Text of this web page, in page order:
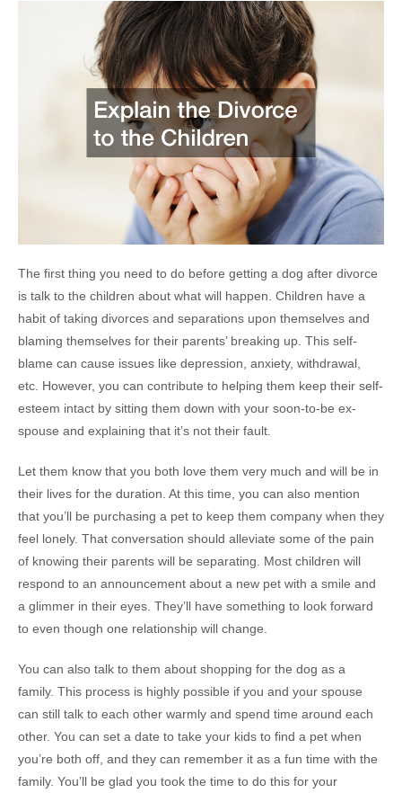
The first thing you need to do before getting a dog after divorce
is talk to the children about what will happen. Children have a
habit of taking divorces and separations upon themselves and
blaming themselves for their parents’ breaking up. This self-
blame can cause issues like depression, anxiety, withdrawal,
etc. However, you can contribute to helping them keep their self-
esteem intact by sitting them down with your soon-to-be ex-
spouse and explaining that it’s not their fault.
Let them know that you both love them very much and will be in
their lives for the duration. At this time, you can also mention
that you’ll be purchasing a pet to keep them company when they
feel lonely. That conversation should alleviate some of the pain
of knowing their parents will be separating. Most children will
respond to an announcement about a new pet with a smile and
a glimmer in their eyes. They’ll have something to look forward
to even though one relationship will change.
You can also talk to them about shopping for the dog as a
family. This process is highly possible if you and your spouse
can still talk to each other warmly and spend time around each
other. You can set a date to take your kids to find a pet when
you’re both off, and they can remember it as a fun time with the
family. You’ll be glad you took the time to do this for your